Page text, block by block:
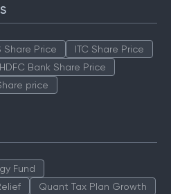
Share Price
ITC Share Price
HDFC Bank Share Price
price
Fund
Quant Tax Plan Growth